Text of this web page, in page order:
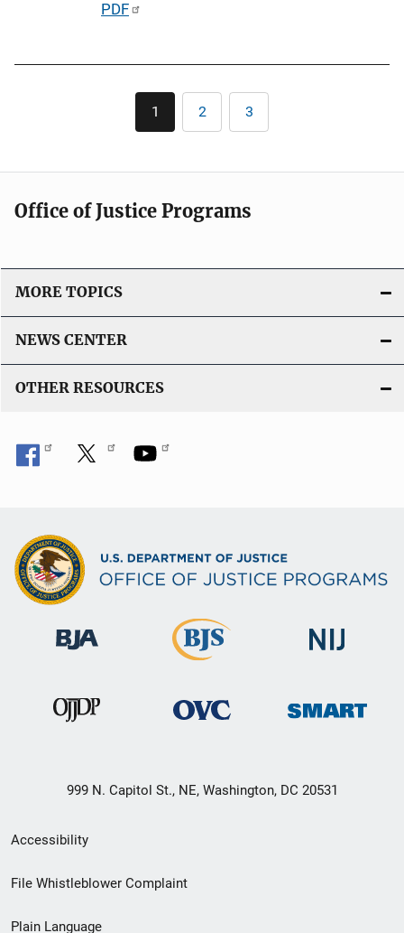
k
P
t
o
L
i
n
k
PDF
Pagination
Current
page
1 Page
2 Page
3
Office of Justice Programs
MORE TOPICS
NEWS CENTER
OTHER RESOURCES
999 N. Capitol St., NE, Washington, DC 20531
Secondary
Footer
Accessibility
File Whistleblower Complaint
Plain Language